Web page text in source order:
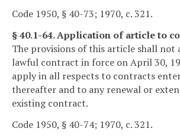
Code 1950, § 40-73; 1970, c. 321.
§ 40.1-64. Application of article to
The provisions of this article shall not
lawful contract in force on April 30,
apply in all respects to contracts
thereafter and to any renewal or
existing contract.
Code 1950, § 40-74; 1970, c. 321.